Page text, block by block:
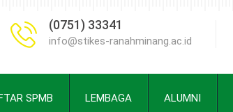
(0751) 33341
info@stikes-ranahminang.ac.id
SPMB LEMBAGA ALUMNI